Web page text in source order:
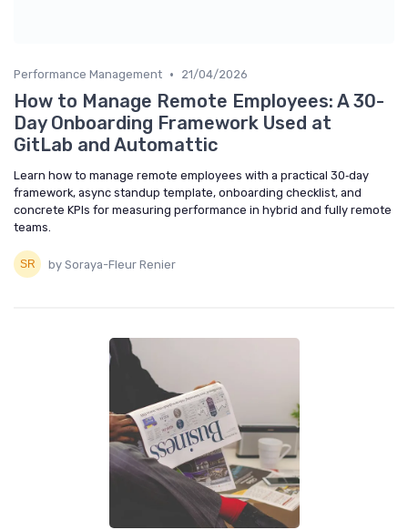
Performance Management • 21/04/2026
How to Manage Remote Employees: A 30-
Day Onboarding Framework Used at
GitLab and Automattic
Learn how to manage remote employees with a practical 30‑day
framework, async standup template, onboarding checklist, and
concrete KPIs for measuring performance in hybrid and fully remote
teams.
by Soraya-Fleur Renier